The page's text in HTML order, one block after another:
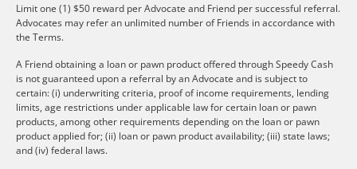
Limit one (1) $50 reward per Advocate and Friend per successful referral.
Advocates may refer an unlimited number of Friends in accordance with
the Terms.
A Friend obtaining a loan or pawn product offered through Speedy Cash
is not guaranteed upon a referral by an Advocate and is subject to
certain: (i) underwriting criteria, proof of income requirements, lending
limits, age restrictions under applicable law for certain loan or pawn
products, among other requirements depending on the loan or pawn
product applied for; (ii) loan or pawn product availability; (iii) state laws;
and (iv) federal laws.